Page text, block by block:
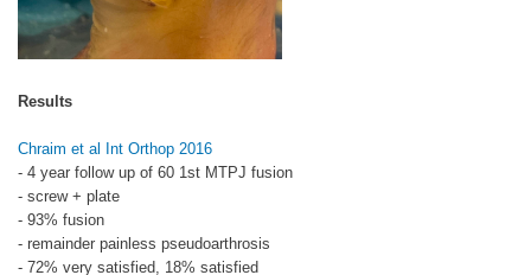
Results
Chraim et al Int Orthop 2016
- 4 year follow up of 60 1st MTPJ fusion
- screw + plate
- 93% fusion
- remainder painless pseudoarthrosis
- 72% very satisfied, 18% satisfied